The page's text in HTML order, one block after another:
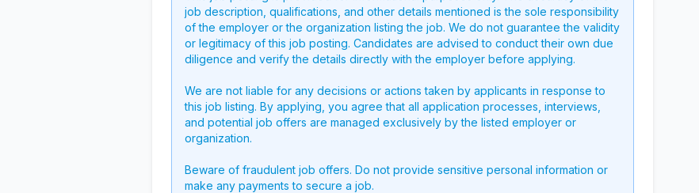
job description, qualifications, and other details mentioned is the sole responsibility
of the employer or the organization listing the job. We do not guarantee the validity
or legitimacy of this job posting. Candidates are advised to conduct their own due
diligence and verify the details directly with the employer before applying.
We are not liable for any decisions or actions taken by applicants in response to
this job listing. By applying, you agree that all application processes, interviews,
and potential job offers are managed exclusively by the listed employer or
organization.
Beware of fraudulent job offers. Do not provide sensitive personal information or
make any payments to secure a job.